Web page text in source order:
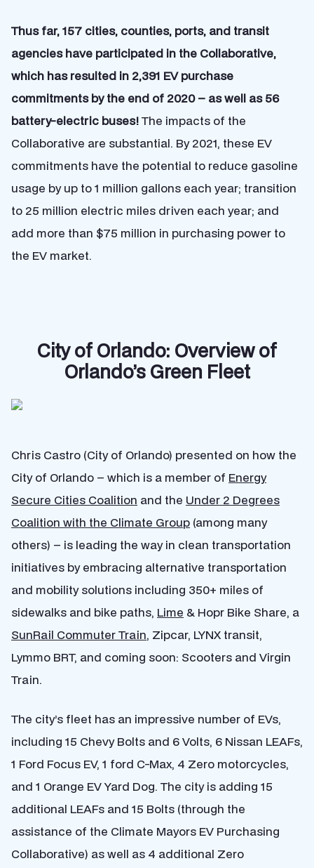
Thus far, 157 cities, counties, ports, and transit
agencies have participated in the Collaborative,
which has resulted in 2,391 EV purchase
commitments by the end of 2020 – as well as 56
battery-electric buses!The impacts of the
Collaborative are substantial. By 2021, these EV
commitments have the potential to reduce gasoline
usage by up to 1 million gallons each year; transition
to 25 million electric miles driven each year; and
add more than $75 million in purchasing power to
the EV market.
City of Orlando: Overview of
Orlando’s Green Fleet
Chris Castro (City of Orlando) presented on how the
City of Orlando – which is a member of Energy
Secure Cities Coalition and the Under 2 Degrees
Coalition with the Climate Group (among many
others) – is leading the way in clean transportation
initiatives by embracing alternative transportation
and mobility solutions including 350+ miles of
sidewalks and bike paths, Lime & Hopr Bike Share, a
SunRail Commuter Train, Zipcar, LYNX transit,
Lymmo BRT, and coming soon: Scooters and Virgin
Train.
The city’s fleet has an impressive number of EVs,
including 15 Chevy Bolts and 6 Volts, 6 Nissan LEAFs,
1 Ford Focus EV, 1 ford C-Max, 4 Zero motorcycles,
and 1 Orange EV Yard Dog. The city is adding 15
additional LEAFs and 15 Bolts (through the
assistance of the Climate Mayors EV Purchasing
Collaborative) as well as 4 additional Zero